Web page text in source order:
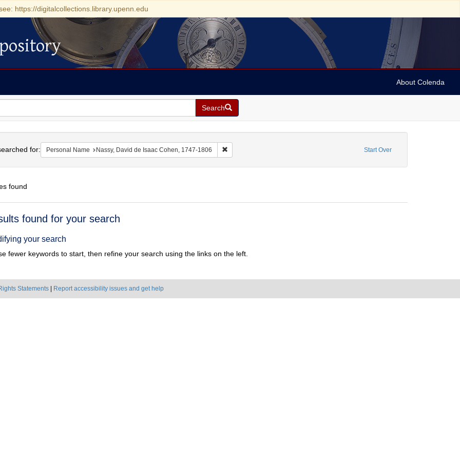
https://digitalcollections.library.upenn.edu
About Colenda
Search
Start Over
for: Personal Name Nassy, David de Isaac Cohen, 1747-1806 Remove constraint Personal Name: Nassy, David de Isaac Cohen, 1747-1806
found
found for your search
your search
fewer keywords to start, then refine your search using the links on the left.
Statements Report accessibility issues and get help